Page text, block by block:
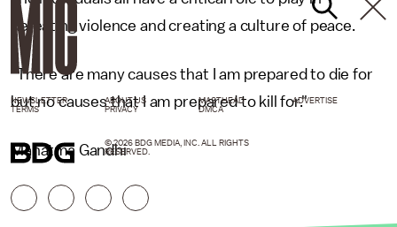
defeating violence and creating a culture of peace.
"There are many causes that I am prepared to die for
but no causes that I am prepared to kill for."
Mahatma Gandhi
NEWSLETTER ABOUT US MASTHEAD
ADVERTISE
TERMS
PRIVACY DMCA
© 2026 BDG MEDIA, INC. ALL RIGHTS
RESERVED.